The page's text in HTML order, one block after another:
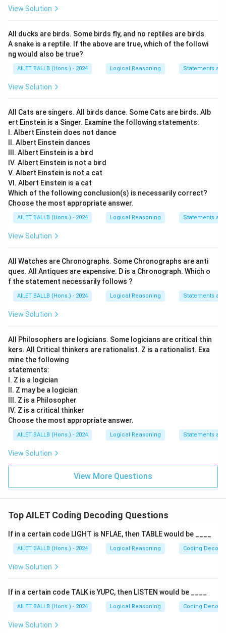
View Solution
All ducks are birds. Some birds fly, and no reptiles are birds.
A snake is a reptile. If the above are true, which of the followi
ng would also be true?
AILET BALLB (Hons.) - 2024 Logical Reasoning Statements
View Solution
All Cats are singers. All birds dance. Some Cats are birds. Alb
ert Einstein is a Singer. Examine the following statements:
I. Albert Einstein does not dance
II. Albert Einstein dances
III. Albert Einstein is a bird
IV. Albert Einstein is not a bird
V. Albert Einstein is not a cat
VI. Albert Einstein is a cat
Which of the following conclusion(s) is necessarily correct?
Choose the most appropriate answer.
AILET BALLB (Hons.) - 2024 Logical Reasoning Statements
View Solution
All Watches are Chronographs. Some Chronographs are anti
ques. All Antiques are expensive. D is a Chronograph. Which o
f the statement necessarily follows ?
AILET BALLB (Hons.) - 2024 Logical Reasoning Statements
View Solution
All Philosophers are logicians. Some logicians are critical thin
kers. All Critical thinkers are rationalist. Z is a rationalist. Exa
mine the following
statements:
I. Z is a logician
II. Z may be a logician
III. Z is a Philosopher
IV. Z is a critical thinker
Choose the most appropriate answer.
AILET BALLB (Hons.) - 2024 Logical Reasoning Statements
View Solution
View More Questions
Top AILET Coding Decoding Questions
If in a certain code LIGHT is NFLAE, then TABLE would be ____
AILET BALLB (Hons.) - 2024 Logical Reasoning Coding
View Solution
If in a certain code TALK is YUPC, then LISTEN would be ____
AILET BALLB (Hons.) - 2024 Logical Reasoning Coding
View Solution